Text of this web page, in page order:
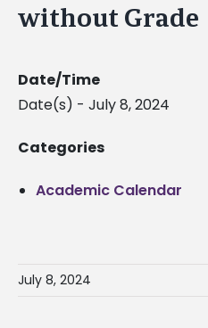
without Grade
Date/Time
Date(s) - July 8, 2024
Categories
Academic Calendar
July 8, 2024